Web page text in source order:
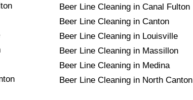
Beer Line Cleaning in Canal Fulton
Beer Line Cleaning in Canton
Beer Line Cleaning in Louisville
Beer Line Cleaning in Massillon
Beer Line Cleaning in Medina
Beer Line Cleaning in North Canton